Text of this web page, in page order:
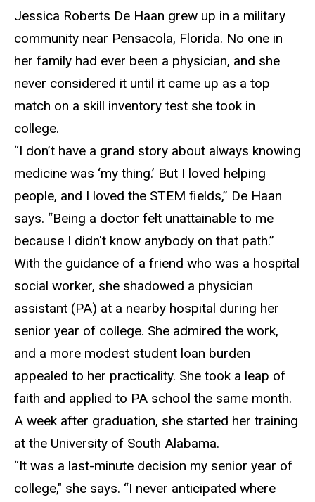
Jessica Roberts De Haan grew up in a military
community near Pensacola, Florida. No one in
her family had ever been a physician, and she
never considered it until it came up as a top
match on a skill inventory test she took in
college.
“I don’t have a grand story about always knowing
medicine was ‘my thing.’ But I loved helping
people, and I loved the STEM fields,” De Haan
says. “Being a doctor felt unattainable to me
because I didn't know anybody on that path.”
With the guidance of a friend who was a hospital
social worker, she shadowed a physician
assistant (PA) at a nearby hospital during her
senior year of college. She admired the work,
and a more modest student loan burden
appealed to her practicality. She took a leap of
faith and applied to PA school the same month.
A week after graduation, she started her training
at the University of South Alabama.
“It was a last-minute decision my senior year of
college," she says. “I never anticipated where